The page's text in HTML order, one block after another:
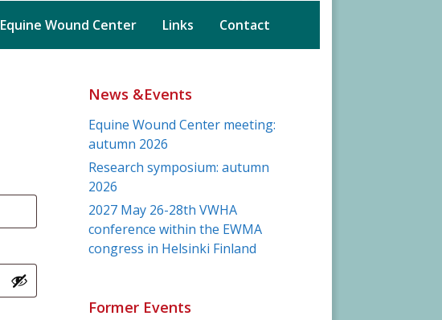
Equine Wound Center Links Contact
News &Events
Equine Wound Center meeting:
autumn 2026
Research symposium: autumn
2026
2027 May 26-28th VWHA
conference within the EWMA
congress in Helsinki Finland
Former Events